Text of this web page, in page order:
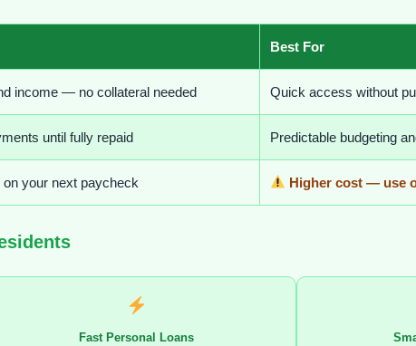
Best For
income — no collateral needed Quick access without
until fully repaid Predictable budgeting
your next paycheck Higher cost — use
Fast Personal Loans